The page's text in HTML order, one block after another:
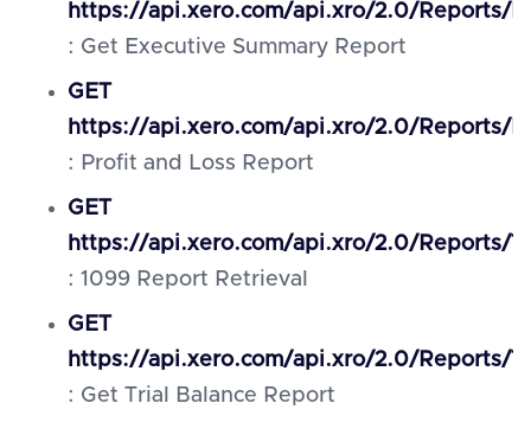
https://api.xero.com/api.xro/2.0/Reports/
: Get Executive Summary Report
GET
https://api.xero.com/api.xro/2.0/Reports/
: Profit and Loss Report
GET
https://api.xero.com/api.xro/2.0/Reports/
: 1099 Report Retrieval
GET
https://api.xero.com/api.xro/2.0/Reports/
: Get Trial Balance Report